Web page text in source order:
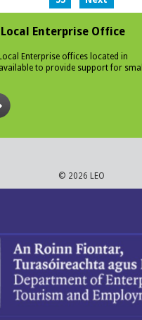
Enterprise Office
Enterprise offices located in
to provide support for small
© 2026 LEO